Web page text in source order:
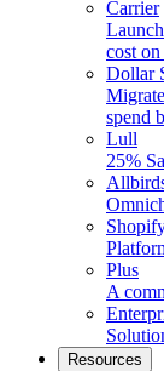
Carrier
cost
Dollar
spend
Lull
25%
Plus
A
Resources